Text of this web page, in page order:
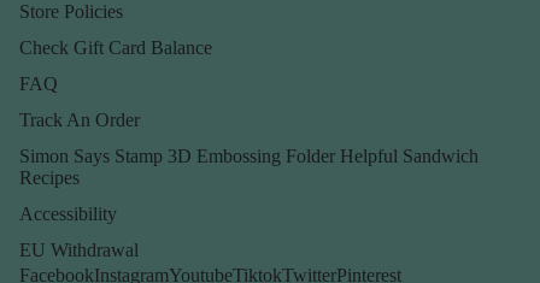
Store Policies
Check Gift Card Balance
FAQ
Track An Order
Simon Says Stamp 3D Embossing Folder Helpful Sandwich
Recipes
Accessibility
EU Withdrawal
FacebookInstagramYoutubeTiktokTwitterPinterest